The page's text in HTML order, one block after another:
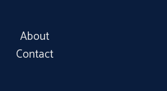
About
Contact